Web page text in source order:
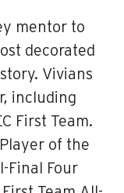
mentor to
decorated
Vivians
including
First Team.
of the
Final Four